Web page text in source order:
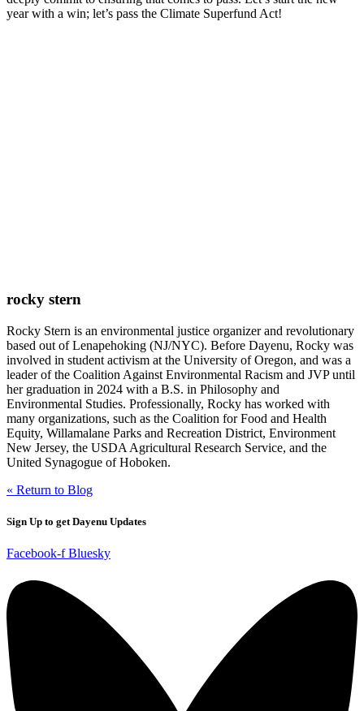
year with a win; let’s pass the Climate Superfund Act!
rocky stern
Rocky Stern is an environmental justice organizer and revolutionary
based out of Lenapehoking (NJ/NYC). Before Dayenu, Rocky was
involved in student activism at the University of Oregon, and was a
leader of the Coalition Against Environmental Racism and JVP until
her graduation in 2024 with a B.S. in Philosophy and
Environmental Studies. Professionally, Rocky has worked with
many organizations, such as the Coalition for Food and Health
Equity, Willamalane Parks and Recreation District, Environment
New Jersey, the USDA Agricultural Research Service, and the
United Synagogue of Hoboken.
« Return to Blog
Sign Up to get Dayenu Updates
Facebook-f Bluesky